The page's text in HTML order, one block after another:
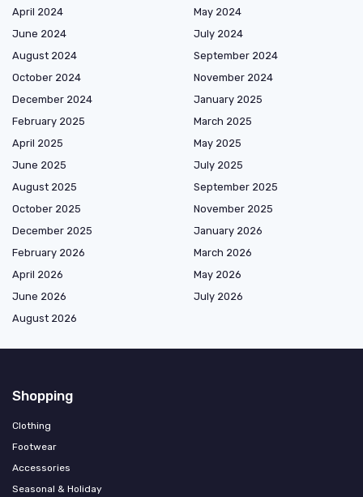
April 2024
May 2024
June 2024
July 2024
August 2024
September 2024
October 2024
November 2024
December 2024
January 2025
February 2025
March 2025
April 2025
May 2025
June 2025
July 2025
August 2025
September 2025
October 2025
November 2025
December 2025
January 2026
February 2026
March 2026
April 2026
May 2026
June 2026
July 2026
August 2026
Shopping
Clothing
Footwear
Accessories
Seasonal & Holiday